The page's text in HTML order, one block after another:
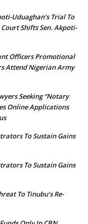
Uduaghan‘s Trial To
Shifts Sen. Akpoti-
Officers Promotional
Attend Nigerian Army
Seeking “Notary
Online Applications
To Sustain Gains
To Sustain Gains
To Tinubu’s Re-